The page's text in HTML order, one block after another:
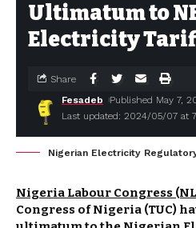
Ultimatum to
Electricity
Last updated: 2024/05/07 at
Fesadeb Published May 7,
Share
Nigerian Electricity
Nigeria Labour Congress
Congress of Nigeria (TUC)